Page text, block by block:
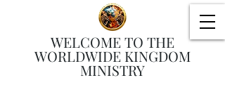
WELCOME TO THE
WORLDWIDE KINGDOM
MINISTRY